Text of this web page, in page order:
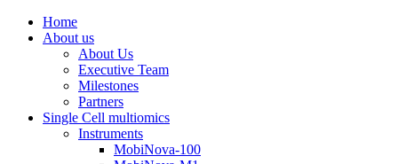
Home
About us
About Us
Executive Team
Milestones
Partners
Single Cell multiomics
Instruments
MobiNova-100